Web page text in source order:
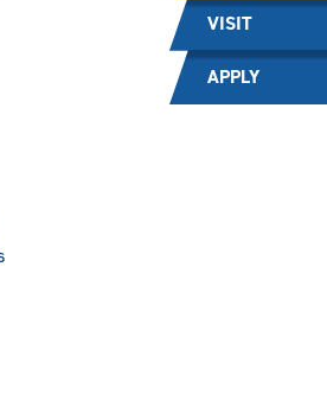
VISIT
APPLY